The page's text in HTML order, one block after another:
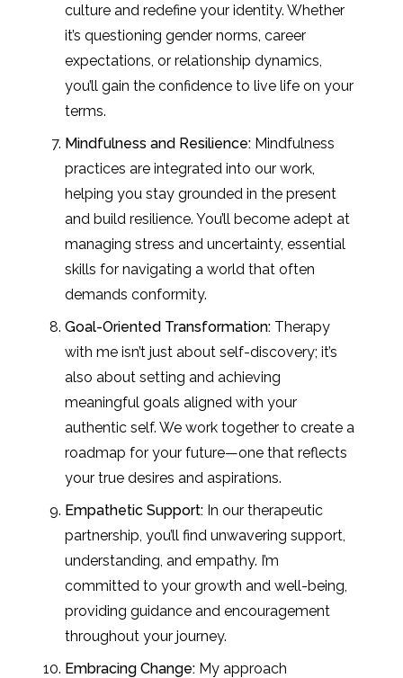
culture and redefine your identity. Whether
it’s questioning gender norms, career
expectations, or relationship dynamics,
you’ll gain the confidence to live life on your
terms.
Mindfulness and Resilience: Mindfulness
practices are integrated into our work,
helping you stay grounded in the present
and build resilience. You’ll become adept at
managing stress and uncertainty, essential
skills for navigating a world that often
demands conformity.
Goal-Oriented Transformation: Therapy
with me isn’t just about self-discovery; it’s
also about setting and achieving
meaningful goals aligned with your
authentic self. We work together to create a
roadmap for your future—one that reflects
your true desires and aspirations.
Empathetic Support: In our therapeutic
partnership, you’ll find unwavering support,
understanding, and empathy. I’m
committed to your growth and well-being,
providing guidance and encouragement
throughout your journey.
Embracing Change: My approach